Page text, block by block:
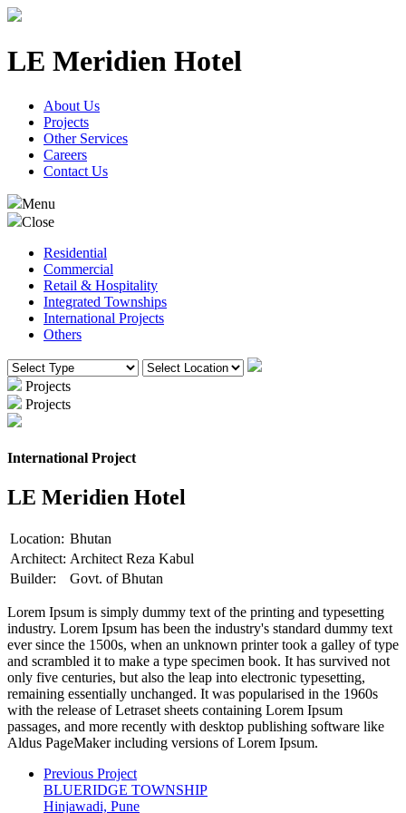
LE Meridien Hotel
About Us
Projects
Other Services
Careers
Contact Us
Menu
Close
Residential
Commercial
Retail & Hospitality
Integrated Townships
International Projects
Others
Projects
Projects
International Project
LE Meridien Hotel
Location: Bhutan
Architect: Architect Reza Kabul
Builder:
Govt. of Bhutan
Lorem Ipsum is simply dummy text of the printing and typesetting
industry. Lorem Ipsum has been the industry's standard dummy text
ever since the 1500s, when an unknown printer took a galley of type
and scrambled it to make a type specimen book. It has survived not
only five centuries, but also the leap into electronic typesetting,
remaining essentially unchanged. It was popularised in the 1960s
with the release of Letraset sheets containing Lorem Ipsum
passages, and more recently with desktop publishing software like
Aldus PageMaker including versions of Lorem Ipsum.
Previous Project
BLUERIDGE TOWNSHIP
Hinjawadi, Pune